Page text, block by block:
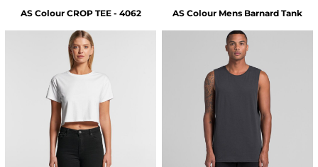
AS Colour CROP TEE - 4062 AS Colour Mens Barnard Tank